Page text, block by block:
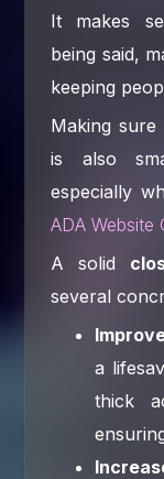
It makes
being said,
keeping
Making sure
is also
especially
ADA Website
A solid
several
a
thick